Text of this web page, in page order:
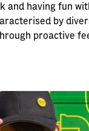
and having fun
by
proactive